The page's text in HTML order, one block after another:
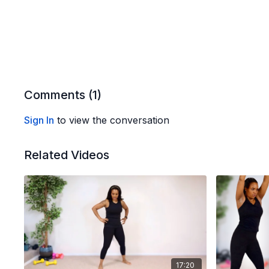
Comments (1)
Sign In to view the conversation
Related Videos
17:20